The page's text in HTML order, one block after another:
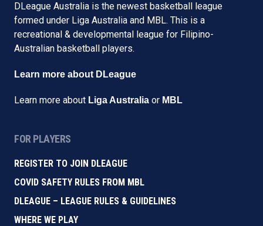
DLeague Australia is the newest basketball league
formed under Liga Australia and MBL. This is a
recreational & developmental league for Filipino-
Australian basketball players.
Learn more about DLeague
Learn more about Liga Australia or MBL
FOR PLAYERS
REGISTER TO JOIN DLEAGUE
COVID SAFETY RULES FROM MBL
DLEAGUE – LEAGUE RULES & GUIDELINES
WHERE WE PLAY